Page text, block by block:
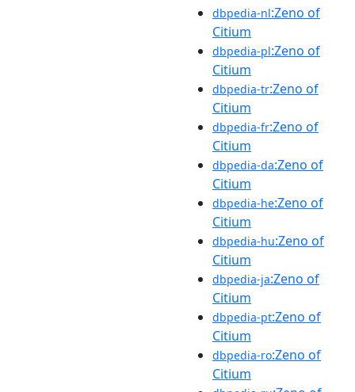
dbpedia-nl:Zeno of
Citium
dbpedia-pl:Zeno of
Citium
dbpedia-tr:Zeno of
Citium
dbpedia-fr:Zeno of
Citium
dbpedia-da:Zeno of
Citium
dbpedia-he:Zeno of
Citium
dbpedia-hu:Zeno of
Citium
dbpedia-ja:Zeno of
Citium
dbpedia-pt:Zeno of
Citium
dbpedia-ro:Zeno of
Citium